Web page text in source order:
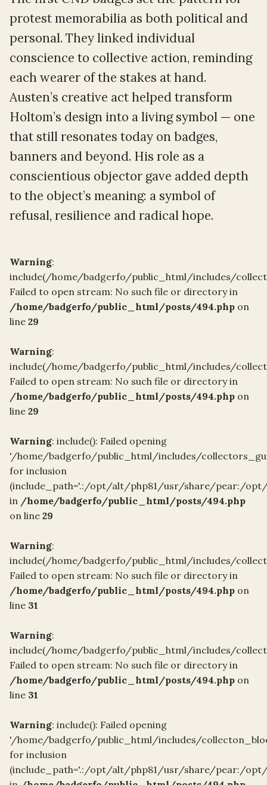
protest memorabilia as both political and
personal. They linked individual
conscience to collective action, reminding
each wearer of the stakes at hand.
Austen’s creative act helped transform
Holtom’s design into a living symbol — one
that still resonates today on badges,
banners and beyond. His role as a
conscientious objector gave added depth
to the object’s meaning: a symbol of
refusal, resilience and radical hope.
Warning:
include(/home/badgerfo/public_html/includes/
Failed to open stream: No such file or directory in
/home/badgerfo/public_html/posts/494.php on
line 29
Warning:
include(/home/badgerfo/public_html/includes/
Failed to open stream: No such file or directory in
/home/badgerfo/public_html/posts/494.php on
line 29
Warning: include(): Failed opening
'/home/badgerfo/public_html/includes/
for inclusion
(include_path='.:/opt/alt/php81/usr/share/pear:/
in /home/badgerfo/public_html/posts/494.php
on line 29
Warning:
include(/home/badgerfo/public_html/includes/
Failed to open stream: No such file or directory in
/home/badgerfo/public_html/posts/494.php on
line 31
Warning:
include(/home/badgerfo/public_html/includes/
Failed to open stream: No such file or directory in
/home/badgerfo/public_html/posts/494.php on
line 31
Warning: include(): Failed opening
'/home/badgerfo/public_html/includes/
for inclusion
(include_path='.:/opt/alt/php81/usr/share/pear:/